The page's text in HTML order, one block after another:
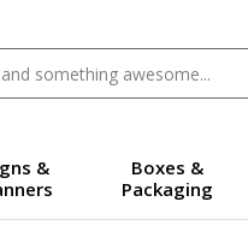
&
Boxes &
Packaging